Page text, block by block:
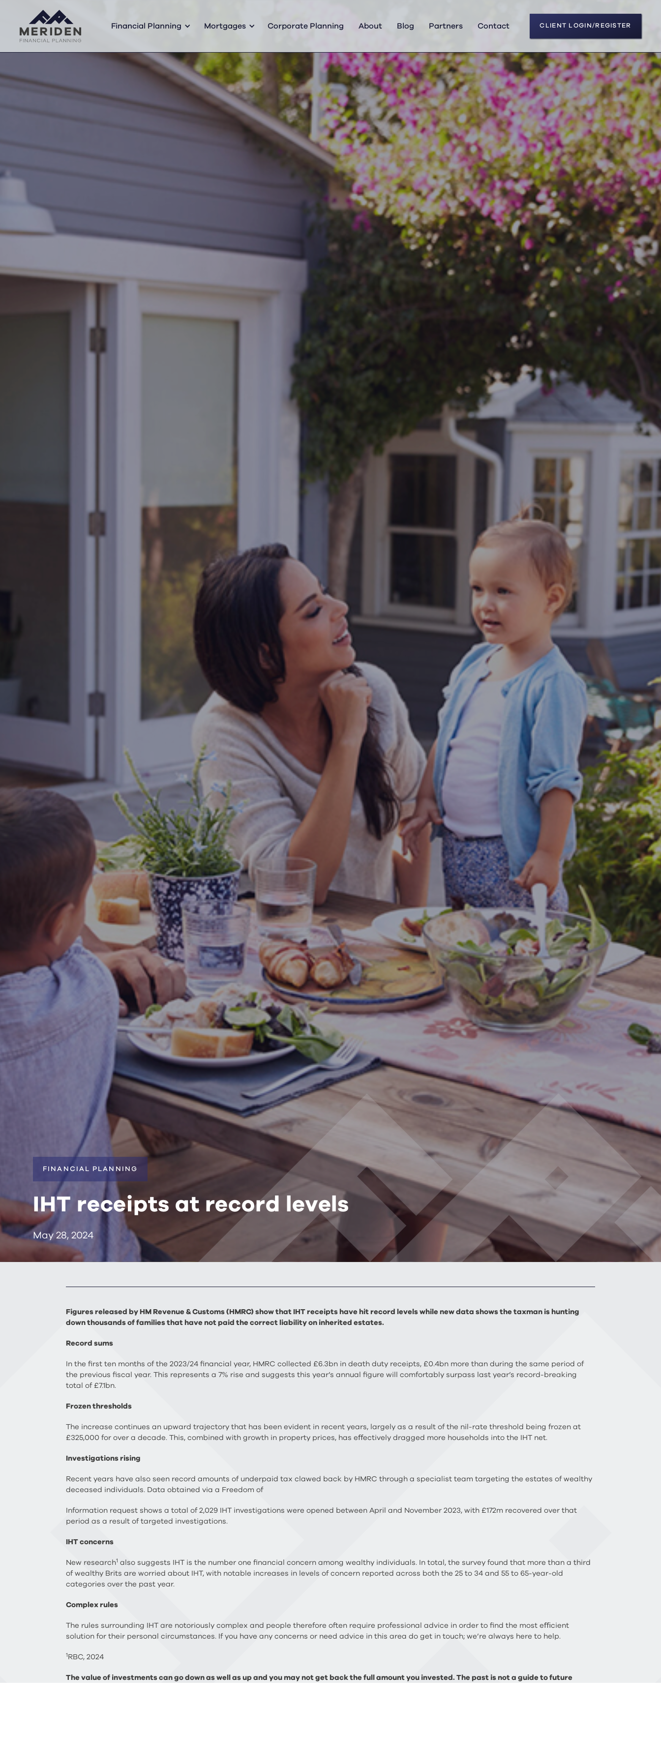
Financial Planning Mortgages Corporate Planning About Blog Partners Contact CLIENT LOGIN/REGISTER
FINANCIAL PLANNING
IHT receipts at record levels
May 28, 2024
Figures released by HM Revenue & Customs (HMRC) show that IHT receipts have hit record levels while new data shows the taxman is hunting
down thousands of families that have not paid the correct liability on inherited estates.
Record sums
In the first ten months of the 2023/24 financial year, HMRC collected £6.3bn in death duty receipts, £0.4bn more than during the same period of
the previous fiscal year. This represents a 7% rise and suggests this year’s annual figure will comfortably surpass last year’s record-breaking
total of £7.1bn.
Frozen thresholds
The increase continues an upward trajectory that has been evident in recent years, largely as a result of the nil-rate threshold being frozen at
£325,000 for over a decade. This, combined with growth in property prices, has eﬀectively dragged more households into the IHT net.
Investigations rising
Recent years have also seen record amounts of underpaid tax clawed back by HMRC through a specialist team targeting the estates of wealthy
deceased individuals. Data obtained via a Freedom of
Information request shows a total of 2,029 IHT investigations were opened between April and November 2023, with £172m recovered over that
period as a result of targeted investigations.
IHT concerns
New research1 also suggests IHT is the number one financial concern among wealthy individuals. In total, the survey found that more than a third
of wealthy Brits are worried about IHT, with notable increases in levels of concern reported across both the 25 to 34 and 55 to 65-year-old
categories over the past year.
Complex rules
The rules surrounding IHT are notoriously complex and people therefore often require professional advice in order to find the most eﬃcient
solution for their personal circumstances. If you have any concerns or need advice in this area do get in touch; we’re always here to help.
1 RBC, 2024
The value of investments can go down as well as up and you may not get back the full amount you invested. The past is not a guide to future